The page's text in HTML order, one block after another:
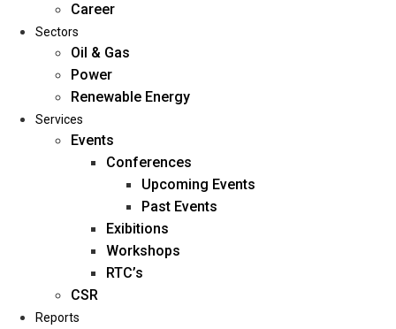
Home
About Us
Management
Blogs
Career
Career
Sectors
Oil & Gas
Power
Renewable Energy
Services
Events
Conferences
Upcoming Events
Past Events
Exibitions
Workshops
RTC’s
CSR
Reports